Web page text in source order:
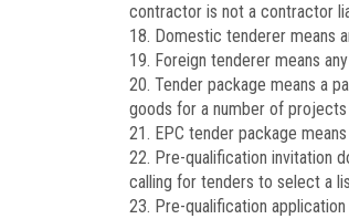
contractor is not a contractor
18. Domestic tenderer means
19. Foreign tenderer means
20. Tender package means a
goods for a number of
21. EPC tender package
22. Pre-qualification invitation
calling for tenders to select a
23. Pre-qualification